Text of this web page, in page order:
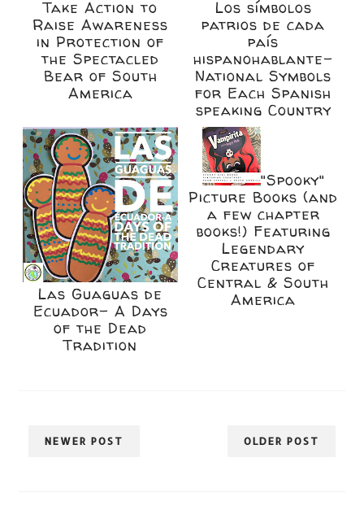
Take Action to
Raise Awareness
in Protection of
the Spectacled
Bear of South
America
Los símbolos
patrios de cada
país
hispanohablante-
National Symbols
for Each Spanish
speaking Country
Las Guaguas de
Ecuador- A Days
of the Dead
Tradition
"Spooky"
Picture Books (and
a few chapter
books!) Featuring
Legendary
Creatures of
Central & South
America
NEWER POST OLDER POST